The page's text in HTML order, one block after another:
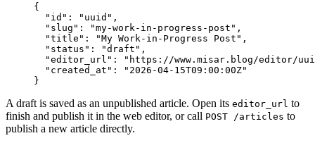
{
  "id"
: "uuid" ,
  "slug"
: "my-work-in-progress-post" ,
  "title"
: "My Work-in-Progress Post" ,
  "status"
: "draft" ,
  "editor_url"
:
"https://www.misar.blog/editor/
  "created_at"
:
"2026-04-15T09:00:00Z"
}
A draft is saved as an unpublished article. Open its editor_url to
finish and publish it in the web editor, or call POST /articles to
publish a new article directly.